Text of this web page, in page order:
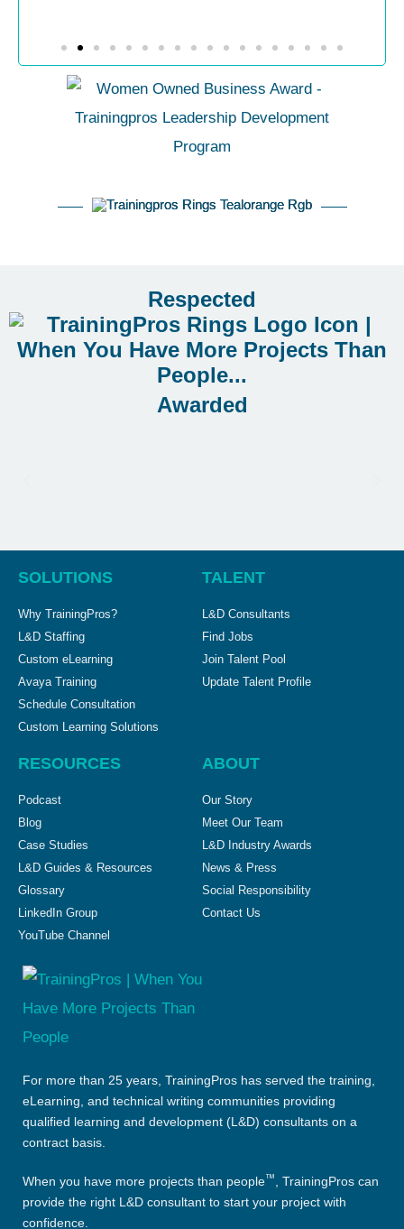
Respected
Awarded
SOLUTIONS
Why TrainingPros?
L&D Staffing
Custom eLearning
Avaya Training
Schedule Consultation
Custom Learning Solutions
TALENT
L&D Consultants
Find Jobs
Join Talent Pool
Update Talent Profile
RESOURCES
Podcast
Blog
Case Studies
L&D Guides & Resources
Glossary
LinkedIn Group
YouTube Channel
ABOUT
Our Story
Meet Our Team
L&D Industry Awards
News & Press
Social Responsibility
Contact Us
For more than 25 years, TrainingPros has served the training,
eLearning, and technical writing communities providing
qualified learning and development (L&D) consultants on a
contract basis.
When you have more projects than people™, TrainingPros can
provide the right L&D consultant to start your project with
confidence.